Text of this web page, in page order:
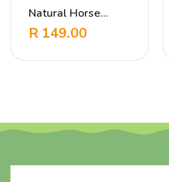
Natural Horse
Shampoo – Itch
R 149.00